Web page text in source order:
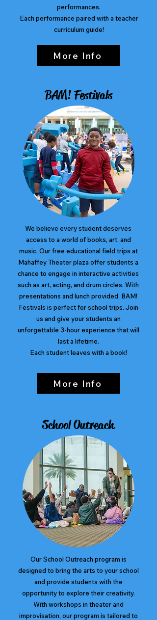
performances.
Each performance paired with a teacher
curriculum guide!
More Info
BAM! Festivals
We believe every student deserves
access to a world of books, art, and
music. Our free educational field trips at
Mahaffey Theater plaza offer students a
chance to engage in interactive activities
such as art, acting, and drum circles. With
presentations and lunch provided, BAM!
Festivals is perfect for school trips. Join
us and give your students an
unforgettable 3-hour experience that will
last a lifetime.
Each student leaves with a book!
More Info
School Outreach
Our School Outreach program is
designed to bring the arts to your school
and provide students with the
opportunity to explore their creativity.
With workshops in theater and
improvisation, our program is tailored to